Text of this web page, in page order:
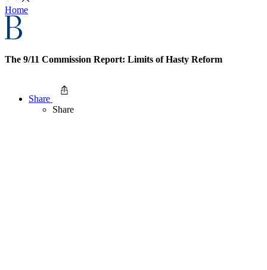
Home
The 9/11 Commission Report: Limits of Hasty Reform
Share
Share